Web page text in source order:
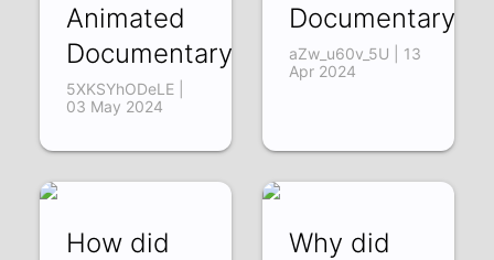
Animated
Documentary)
5XKSYhODeLE |
03 May 2024
Documentary)
aZw_u60v_5U | 13
Apr 2024
How did
Why did